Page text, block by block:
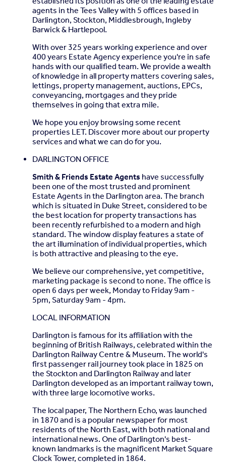
Family Bathroom- 3.31m x 2.99m (10'10" x 9'9") -
Second Floor-
Landing- 6.77m x 1.28m (22'2" x 4'2") -
Bedroom 1- 5.80m x 7.30m (19'0" x 23'11") -
En-Suite- 2.23m x 2.59m (7'3" x 8'5") -
- 3.87m x 2.86m (12'8" x 9'4") -
En-Suite- 1.67m x 2.58m (5'5" x 8'5") -
Brochures
Church Lane, Middleton St. George, Darlington
agents in the Tees Valley with 5 offices based in
Darlington, Stockton, Middlesbrough, Ingleby
Barwick & Hartlepool.
With over 325 years working experience and over
400 years Estate Agency experience you're in safe
hands with our qualified team. We provide a wealth
of knowledge in all property matters covering sales,
lettings, property management, auctions, EPCs,
conveyancing, mortgages and they pride
themselves in going that extra mile.
We hope you enjoy browsing some recent
properties LET. Discover more about our property
services and what we can do for you.
DARLINGTON OFFICE
Smith & Friends Estate Agents have successfully
been one of the most trusted and prominent
Estate Agents in the Darlington area. The branch
which is situated in Duke Street, considered to be
the best location for property transactions has
been recently refurbished to a modern and high
standard. The window display features a state of
the art illumination of individual properties, which
is both attractive and pleasing to the eye.
We believe our comprehensive, yet competitive,
marketing package is second to none. The office is
open 6 days per week, Monday to Friday 9am -
5pm, Saturday 9am - 4pm.
LOCAL INFORMATION
Darlington is famous for its affiliation with the
beginning of British Railways, celebrated within the
Darlington Railway Centre & Museum. The world's
first passenger rail journey took place in 1825 on
the Stockton and Darlington Railway and later
Darlington developed as an important railway town,
with three large locomotive works.
The local paper, The Northern Echo, was launched
in 1870 and is a popular newspaper for most
residents of the North East, with both national and
international news. One of Darlington's best-
known landmarks is the magnificent Market Square
Clock Tower, completed in 1864.